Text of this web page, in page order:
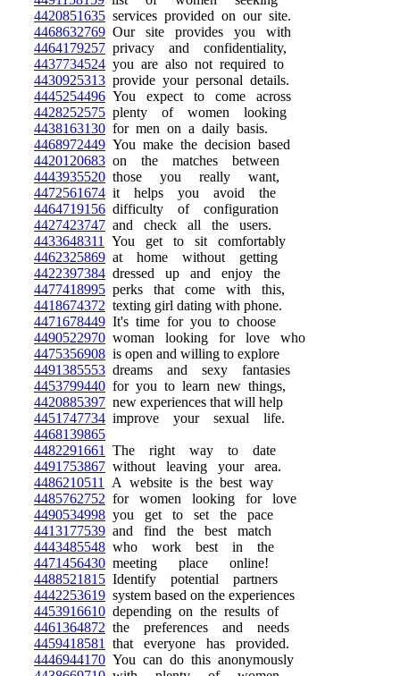
4420851635 services provided on our site.
4468632769 Our site provides you with
4464179257 privacy and confidentiality,
4437734524 you are also not required to
4430925313 provide your personal details.
4445254496 You expect to come across
4428252575 plenty of women looking
4438163130 for men on a daily basis.
4468972449 You make the decision based
4420120683 on the matches between
4443935520 those you really want,
4472561674 it helps you avoid the
4464719156 difficulty of configuration
4427423747 and check all the users.
4433648311
You get to sit comfortably
4462325869 at home without getting
4422397384 dressed up and enjoy the
4477418995 perks that come with this,
4418674372 texting girl dating with phone.
4471678449 It's time for you to choose
4490522970 woman looking for love who
4475356908 is open and willing to explore
4491385553 dreams and sexy fantasies
4453799440 for you to learn new things,
4420885397 new experiences that will help
4451747734 improve your sexual life.
4468139865
4482291661
The right way to date
4491753867 without leaving your area.
4486210511
A website is the best way
4485762752 for women looking for love
4490534998 you get to set the pace
4413177539 and find the best match
4443485548 who work best in the
4471456430 meeting place online!
4488521815 Identify potential partners
4442253619 system based on the experiences
4453916610 depending on the results of
4461364872 the preferences and needs
4459418581
that everyone has provided.
4446944170 You can do this anonymously